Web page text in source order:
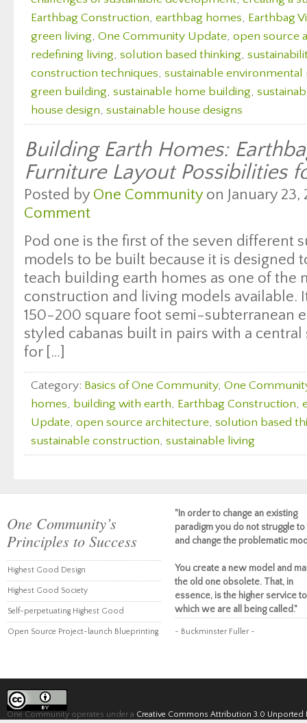
Earthbag Construction, earthbag homes, Earthbag
green living, One Community Update, open source
redefining living, solution based thinking,
construction techniques, sustainable environmental
green building, sustainable home building,
house design, sustainable house designs
Building Earth Homes:
Furniture Layout Possibilities
Posted by One Communityon January 23,
Comment
Pod one is the first of the seven different
models to be built because it is designed
teach building earth homes as one of the
construction and living models available.
150-200 square foot semi-subterranean
styled cabanas built in pairs with a
for […]
Category: Basics of One Community, One
homes, building with earth, Earthbag Construction,
Update, open source architecture, solution based
sustainable construction, sustainable living
One Community’s
Principles to Success
Highest Good Design
Highest Good Society
Self-perpetuating Highest Good
Open Source Project-launch Blueprinting
"In order to change an existing
paradigm you do not struggle to
and change the problematic
You create a new model and
the old one obsolete. That, in
essence, is the higher service to
which we are all being called."
~ Buckminster Fuller ~
One Community operates under a Creative Commons Attribution 3.0 Unported